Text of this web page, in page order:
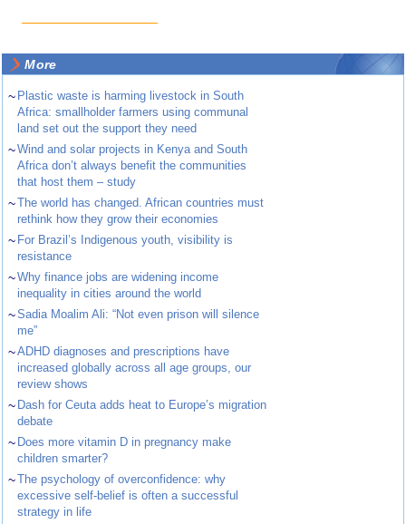
More
~ Plastic waste is harming livestock in South
Africa: smallholder farmers using communal
land set out the support they need
~Wind and solar projects in Kenya and South
Africa don’t always benefit the communities
that host them – study
~The world has changed. African countries must
rethink how they grow their economies
~ For Brazil’s Indigenous youth, visibility is
resistance
~Why finance jobs are widening income
inequality in cities around the world
~Sadia Moalim Ali: “Not even prison will silence
me”
~ADHD diagnoses and prescriptions have
increased globally across all age groups, our
review shows
~ Dash for Ceuta adds heat to Europe’s migration
debate
~ Does more vitamin D in pregnancy make
children smarter?
~The psychology of overconfidence: why
excessive self-belief is often a successful
strategy in life